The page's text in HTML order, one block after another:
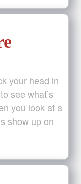
your head in
see what’s
you look at a
show up on